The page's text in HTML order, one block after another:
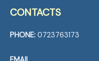
CONTACTS
PHONE:0723763173